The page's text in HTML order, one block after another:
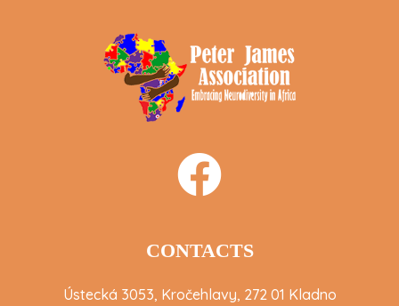
CONTACTS
Ústecká 3053, Kročehlavy, 272 01 Kladno